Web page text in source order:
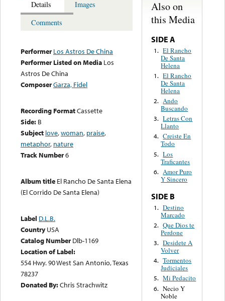
Details
Images
Comments
Performer Los Astros De China
Performer Listed on Media Los
Astros De China
ComposerGarza, Fidel
Recording FormatCassette
Side: B
Subject love,woman, praise,
metaphor, nature
Track Number6
Album title El Rancho De Santa Elena
(El Corrido De Santa Elena)
Label D.L.B.
Country USA
Catalog Number Dlb-1169
Location of Label:
554 Hwy. 90 West San Antonio, Texas
78237
Donated By:Chris Strachwitz
Also on
this Media
SIDE A
1. El Rancho
De Santa
Helena
1. El Rancho
De Santa
Helena
2. Ando
Buscando
3. Letras Con
Llanto
4. Creiste En
Todo
5. Los
Traficantes
6. Amor Puro
Y Sincero
SIDE B
1. Destino
Marcado
2. Que Dios te
Perdone
3. Desidete A
Volver
4. Tormentos
Judiciales
5. Mi Pedacito
6. Necio Y
Noble